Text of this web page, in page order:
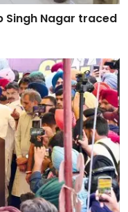
Singh Nagar traced